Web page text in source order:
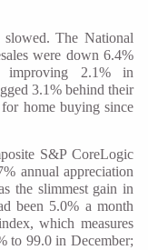
The National
were down 6.4%
improving 2.1% in
3.1% behind their
home buying since
S&P CoreLogic
annual appreciation
the slimmest gain in
been 5.0% a month
which measures
to 99.0 in December;